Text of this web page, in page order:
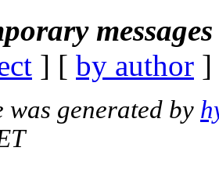
] [ by author
was generated by